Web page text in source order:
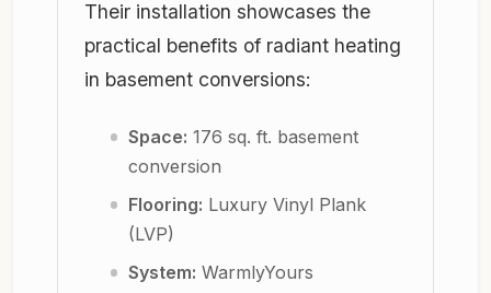
Their installation showcases the
practical benefits of radiant heating
in basement conversions:
Space: 176 sq. ft. basement
conversion
Flooring: Luxury Vinyl Plank
(LVP)
System: WarmlyYours